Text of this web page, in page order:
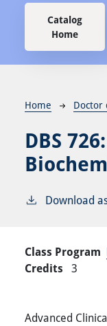
MainCatalog
Home
Home Doctor
DBS 726:
Download
Class Program
Credits 3
Advanced